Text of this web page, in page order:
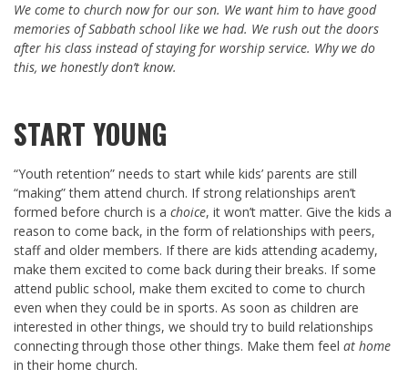
We come to church now for our son. We want him to have good
memories of Sabbath school like we had. We rush out the doors
after his class instead of staying for worship service. Why we do
this, we honestly don’t know.
START YOUNG
“Youth retention” needs to start while kids’ parents are still
“making” them attend church. If strong relationships aren’t
formed before church is a choice, it won’t matter. Give the kids a
reason to come back, in the form of relationships with peers,
staff and older members. If there are kids attending academy,
make them excited to come back during their breaks. If some
attend public school, make them excited to come to church
even when they could be in sports. As soon as children are
interested in other things, we should try to build relationships
connecting through those other things. Make them feel at home
in their home church.